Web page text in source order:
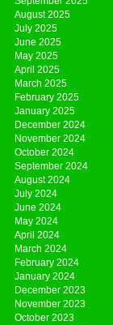
August 2025
July 2025
June 2025
May 2025
April 2025
March 2025
February 2025
January 2025
December 2024
November 2024
October 2024
September 2024
August 2024
July 2024
June 2024
May 2024
April 2024
March 2024
February 2024
January 2024
December 2023
November 2023
October 2023